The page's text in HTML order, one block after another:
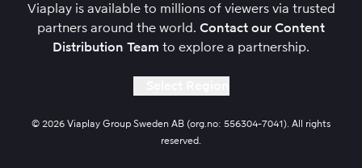
Viaplay is available to millions of viewers via trusted
partners around the world. Contact our Content
Distribution Team to explore a partnership.
© 2026 Viaplay Group Sweden AB (org.no: 556304-7041). All rights
reserved.